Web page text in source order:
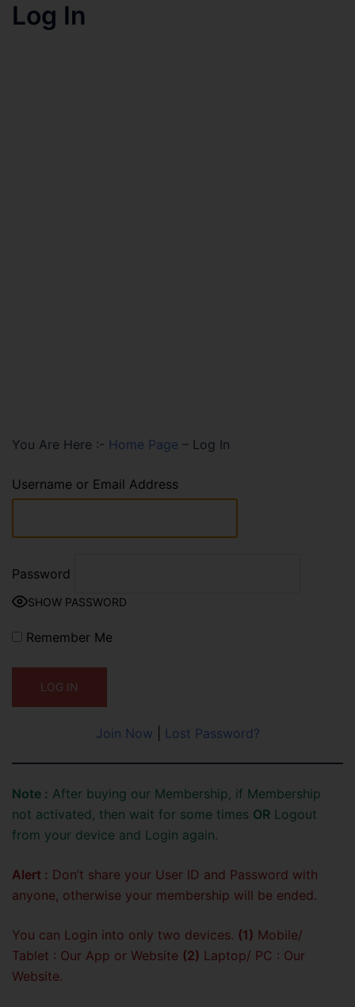
Log In
You Are Here :- Home Page – Log In
Username or Email Address
Password
SHOW PASSWORD
Remember Me
Join Now Lost Password?
Note : After buying our Membership, if Membership
not activated, then wait for some times OR Logout
from your device and Login again.
Alert : Don’t share your User ID and Password with
anyone, otherwise your membership will be ended.
You can Login into only two devices. (1) Mobile/
Tablet : Our App or Website (2) Laptop/ PC : Our
Website.